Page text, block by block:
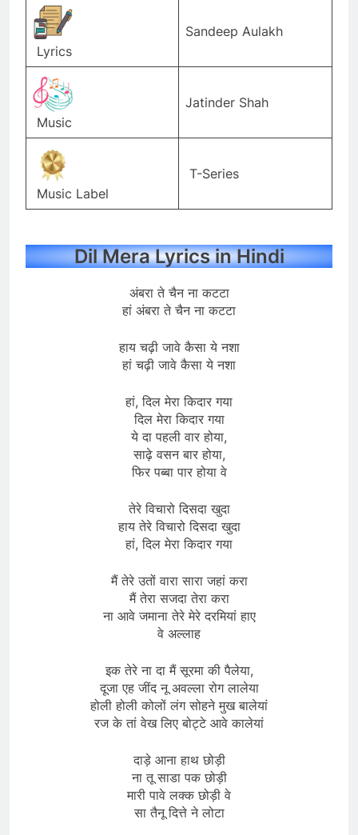
Lyrics
Sandeep Aulakh
Music
Jatinder Shah
Music Label
T-Series
Dil Mera Lyrics in Hindi
अंबरा ते चैन ना कटटा
हां अंबरा ते चैन ना कटटा
हाय चढ़ी जावे कैसा ये नशा
हां चढ़ी जावे कैसा ये नशा
हां, दिल मेरा किदार गया
दिल मेरा किदार गया
ये दा पहली वार होया,
साढ़े वसन बार होया,
फिर पब्बा पार होया वे
तेरे विचारो दिसदा खुदा
हाय तेरे विचारो दिसदा खुदा
हां, दिल मेरा किदार गया
मैं तेरे उतों वारा सारा जहां करा
मैं तेरा सजदा तेरा करा
ना आवे जमाना तेरे मेरे दरमियां हाए
वे अल्लाह
इक तेरे ना दा मैं सूरमा की पैलेया,
दूजा एह जींद नू अवल्ला रोग लालेया
होली होली कोलों लंग सोहने मुख बालेयां
रज के तां वेख लिए बोट्टे आवे कालेयां
दाड़े आना हाथ छोड़ी
ना तू साडा पक छोड़ी
मारी पावे लक्क छोड़ी वे
सा तैनू दित्ते ने लोटा